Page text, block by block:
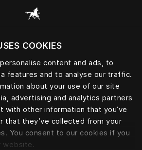
COOKIES
content and ads, to
features and to analyse our traffic.
about your use of our site
advertising and analytics partners
with other information that you’ve
that they’ve collected from your
You consent to our cookies if you
website.
to visit the website based on
current location?
Visit English site
Hästens